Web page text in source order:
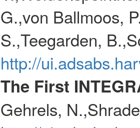
G.,von Ballmoos,
S.,Teegarden,
http://
The First
Gehrels,